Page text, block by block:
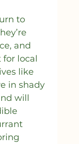
to
and
local
like
in shady
will